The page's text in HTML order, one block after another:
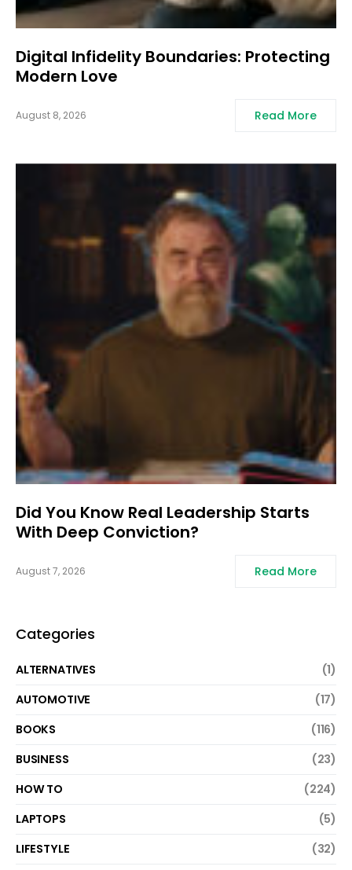
Digital Infidelity Boundaries: Protecting
Modern Love
August 8, 2026 Read More
Did You Know Real Leadership Starts
With Deep Conviction?
August 7, 2026 Read More
Categories
ALTERNATIVES
(1)
AUTOMOTIVE
(17)
BOOKS
(116)
BUSINESS
(23)
HOW TO
(224)
LAPTOPS
(5)
LIFESTYLE
(32)